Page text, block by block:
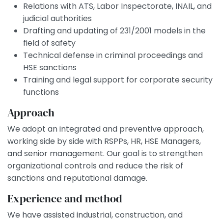
Relations with ATS, Labor Inspectorate, INAIL, and
judicial authorities
Drafting and updating of 231/2001 models in the
field of safety
Technical defense in criminal proceedings and
HSE sanctions
Training and legal support for corporate security
functions
Approach
We adopt an integrated and preventive approach,
working side by side with RSPPs, HR, HSE Managers,
and senior management. Our goal is to strengthen
organizational controls and reduce the risk of
sanctions and reputational damage.
Experience and method
We have assisted industrial, construction, and